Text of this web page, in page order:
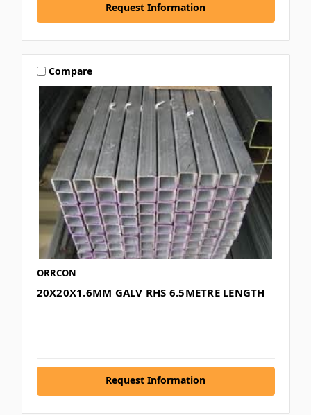
Request Information
Compare
ORRCON
20X20X1.6MM GALV RHS 6.5METRE LENGTH
Request Information